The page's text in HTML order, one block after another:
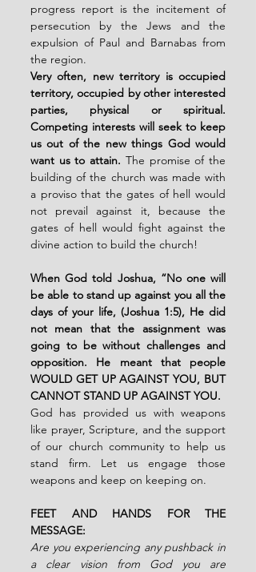
progress report is the incitement of
persecution by the Jews and the
expulsion of Paul and Barnabas from
the region.
Very often, new territory is occupied
territory, occupied by other interested
parties, physical or spiritual.
Competing interests will seek to keep
us out of the new things God would
want us to attain. The promise of the
building of the church was made with
a proviso that the gates of hell would
not prevail against it, because the
gates of hell would fight against the
divine action to build the church!
When God told Joshua, “No one will
be able to stand up against you all the
days of your life, (Joshua 1:5), He did
not mean that the assignment was
going to be without challenges and
opposition. He meant that people
WOULD GET UP AGAINST YOU, BUT
CANNOT STAND UP AGAINST YOU.
God has provided us with weapons
like prayer, Scripture, and the support
of our church community to help us
stand firm. Let us engage those
weapons and keep on keeping on.
FEET AND HANDS FOR THE
MESSAGE:
Are you experiencing any pushback in
a clear vision from God you are